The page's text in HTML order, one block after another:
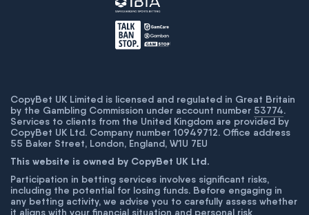
CopyBet UK Limited is licensed and regulated in Great Britain
by the Gambling Commission under account number 53774.
Services to clients from the United Kingdom are provided by
CopyBet UK Ltd. Company number 10949712. Office address
55 Baker Street, London, England, W1U 7EU
This website is owned by CopyBet UK Ltd.
Participation in betting services involves significant risks,
including the potential for losing funds. Before engaging in
any betting activity, we advise you to carefully assess whether
it aligns with your financial situation and personal risk